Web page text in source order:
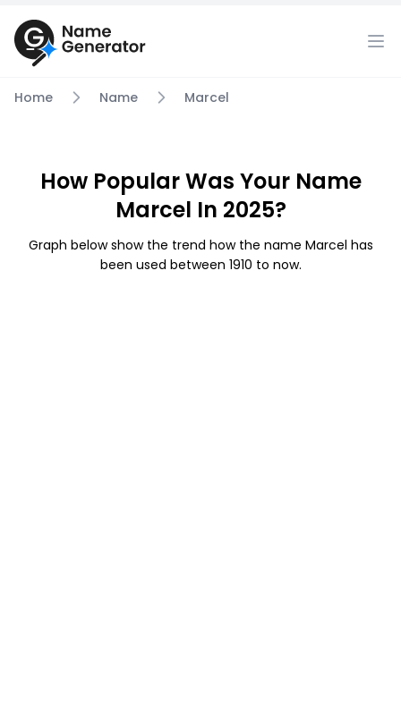
Home Name Marcel
How Popular Was Your Name
Marcel In 2025?
Graph below show the trend how the name Marcel has
been used between 1910 to now.